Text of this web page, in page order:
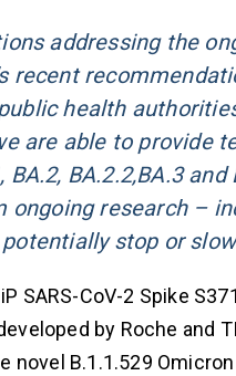
addressing the
recent
health
are able to provide
BA.2.2,BA.3
research –
stop or
CoV-2 Spike
by Roche and
B.1.1.529 Omicron